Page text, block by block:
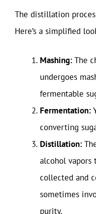
The distillation
Here’s a simplified
Mashing:The
undergoes
fermentable
Fermentation:
converting
Distillation:
alcohol vapors
collected and
sometimes
purity.